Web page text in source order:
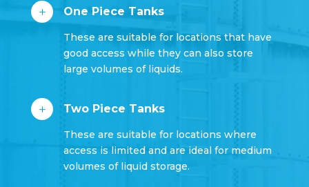
L One Piece Tanks
These are suitable for locations that have
good access while they can also store
large volumes of liquids.
L Two Piece Tanks
These are suitable for locations where
access is limited and are ideal for medium
volumes of liquid storage.